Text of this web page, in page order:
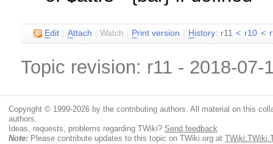
Edit Attach |Watch Print version H istory: r11 < r10 <
Topic revision: r11 - 2018-
Copyright © 1999-2026 by the contributing authors. All material on this
authors.
Ideas, requests, problems regarding TWiki? Send feedback
Note:Please contribute updates to this topic on TWiki.org at